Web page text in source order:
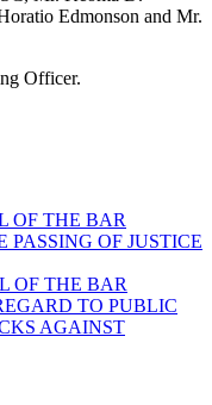
Edmonson and Mr.
Officer.
OF THE BAR
OF JUSTICE
OF THE BAR
TO PUBLIC
AGAINST